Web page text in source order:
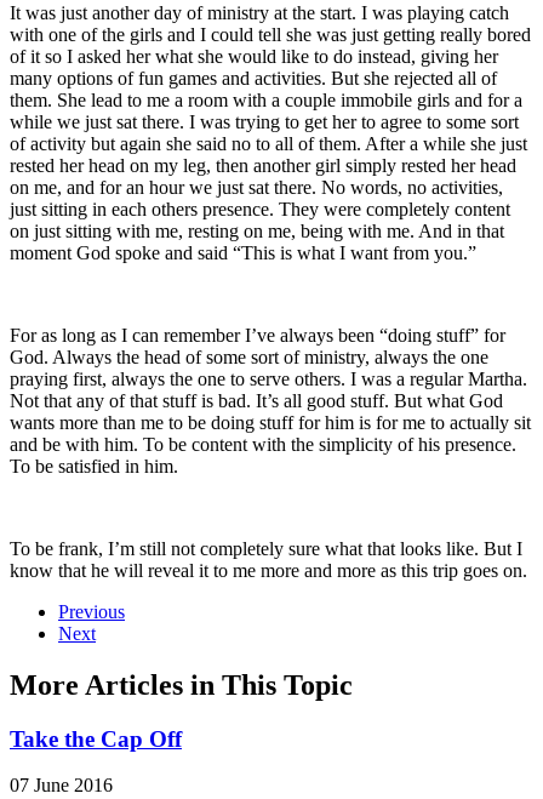
It was just another day of ministry at the start. I was playing catch
with one of the girls and I could tell she was just getting really bored
of it so I asked her what she would like to do instead, giving her
many options of fun games and activities. But she rejected all of
them. She lead to me a room with a couple immobile girls and for a
while we just sat there. I was trying to get her to agree to some sort
of activity but again she said no to all of them. After a while she just
rested her head on my leg, then another girl simply rested her head
on me, and for an hour we just sat there. No words, no activities,
just sitting in each others presence. They were completely content
on just sitting with me, resting on me, being with me. And in that
moment God spoke and said “This is what I want from you.”
For as long as I can remember I’ve always been “doing stuff” for
God. Always the head of some sort of ministry, always the one
praying first, always the one to serve others. I was a regular Martha.
Not that any of that stuff is bad. It’s all good stuff. But what God
wants more than me to be doing stuff for him is for me to actually sit
and be with him. To be content with the simplicity of his presence.
To be satisfied in him.
To be frank, I’m still not completely sure what that looks like. But I
know that he will reveal it to me more and more as this trip goes on.
Previous
Next
More Articles in This Topic
Take the Cap Off
07 June 2016